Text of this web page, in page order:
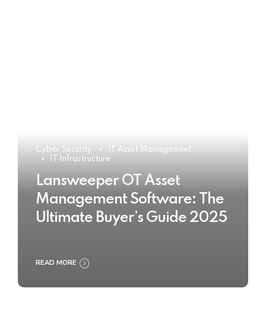
Cyber Security
IT Asset Management
IT Infrastructure
Lansweeper OT Asset
Management Software: The
Ultimate Buyer’s Guide 2025
READ MORE